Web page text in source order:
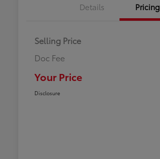
Details Pricing
Selling Price
Doc Fee
Your Price
Disclosure